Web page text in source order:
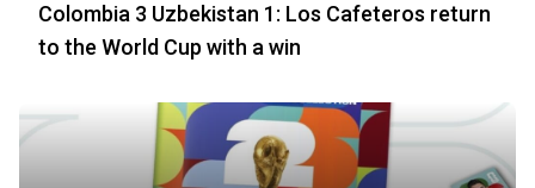
Colombia 3 Uzbekistan 1: Los Cafeteros return
to the World Cup with a win